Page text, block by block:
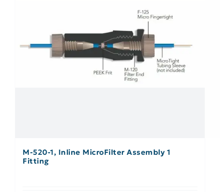
M-520-1, Inline MicroFilter Assembly 1
Fitting